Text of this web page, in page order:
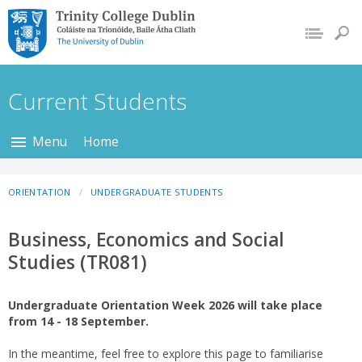
Trinity College Dublin,
The University of
Dublin
Current Students
Menu Home
ORIENTATION UNDERGRADUATE STUDENTS
Business, Economics and Social
Studies (TR081)
Undergraduate Orientation Week 2026 will take place
from 14 - 18 September.
In the meantime, feel free to explore this page to familiarise